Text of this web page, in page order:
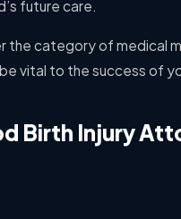
future care.
the category of
vital to the success of
Birth Injury